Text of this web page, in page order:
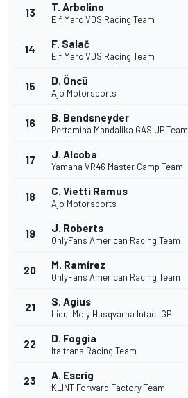
13 T. Arbolino
Elf Marc VDS Racing Team
14 F. Salač
Elf Marc VDS Racing Team
15 D. Öncü
Ajo Motorsports
16 B. Bendsneyder
Pertamina Mandalika GAS UP Team
17 J. Alcoba
Yamaha VR46 Master Camp Team
18 C. Vietti Ramus
Ajo Motorsports
19 J. Roberts
OnlyFans American Racing Team
20 M. Ramírez
OnlyFans American Racing Team
21 S. Agius
Liqui Moly Husqvarna Intact GP
22 D. Foggia
Italtrans Racing Team
23 A. Escrig
KLINT Forward Factory Team